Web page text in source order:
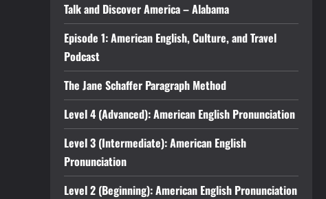
Talk and Discover America – Alabama
Episode 1: American English, Culture, and Travel
Podcast
The Jane Schaffer Paragraph Method
Level 4 (Advanced): American English Pronunciation
Level 3 (Intermediate): American English
Pronunciation
Level 2 (Beginning): American English Pronunciation